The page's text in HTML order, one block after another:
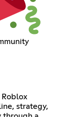
Roblox
strategy,